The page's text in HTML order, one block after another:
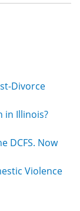
Divorce
in Illinois?
DCFS. Now
Violence